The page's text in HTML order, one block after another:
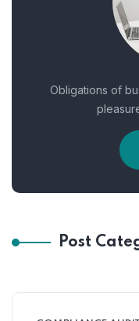
Obligations of
Post